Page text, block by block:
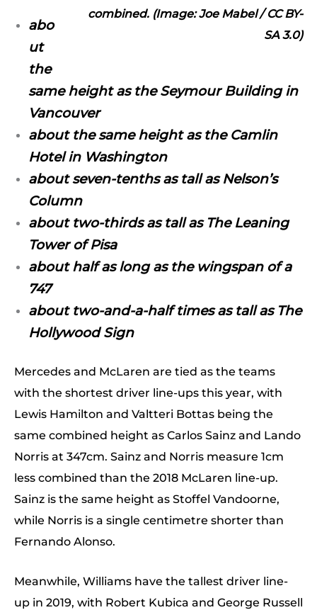
combined. (Image: Joe Mabel /CC BY-
SA 3.0)
abo
ut
the
same height as the Seymour Building in
Vancouver
about the same height as the Camlin
Hotel in Washington
about seven-tenths as tall as Nelson’s
Column
about two-thirds as tall as The Leaning
Tower of Pisa
about half as long as the wingspan of a
747
about two-and-a-half times as tall as The
Hollywood Sign
Mercedes and McLaren are tied as the teams
with the shortest driver line-ups this year, with
Lewis Hamilton and Valtteri Bottas being the
same combined height as Carlos Sainz and Lando
Norris at 347cm. Sainz and Norris measure 1cm
less combined than the 2018 McLaren line-up.
Sainz is the same height as Stoffel Vandoorne,
while Norris is a single centimetre shorter than
Fernando Alonso.
Meanwhile, Williams have the tallest driver line-
up in 2019, with Robert Kubica and George Russell